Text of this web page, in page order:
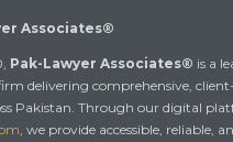
Associates®
Pak-Lawyer Associates® is a
delivering comprehensive,
Pakistan. Through our digital
, we provide accessible, reliable,